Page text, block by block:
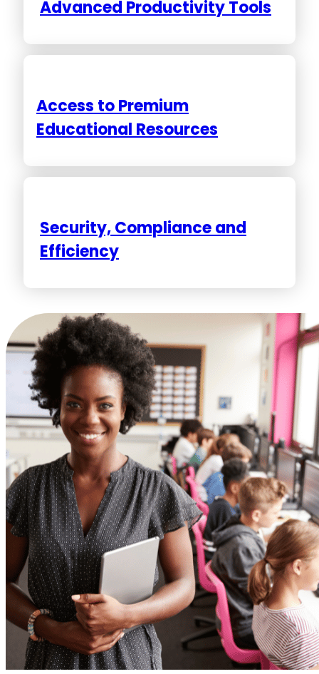
Advanced Productivity Tools
Access to Premium
Educational Resources
Security, Compliance and
Efficiency